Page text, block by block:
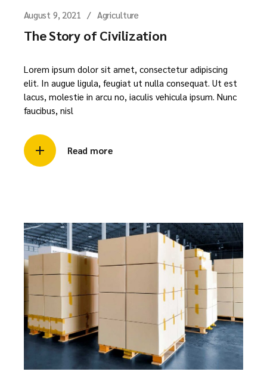
August 9, 2021 Agriculture
The Story of Civilization
Lorem ipsum dolor sit amet, consectetur adipiscing
elit. In augue ligula, feugiat ut nulla consequat. Ut est
lacus, molestie in arcu no, iaculis vehicula ipsum. Nunc
faucibus, nisl
Read more